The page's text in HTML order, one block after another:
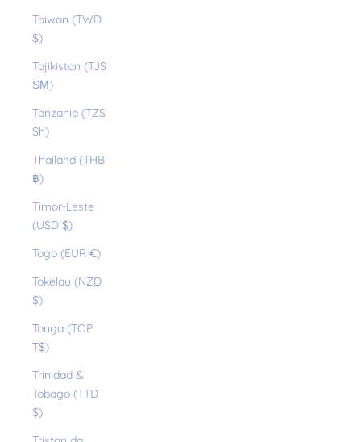
Taiwan (TWD
$)
Tajikistan (TJS
ЅМ)
Tanzania (TZS
Sh)
Thailand (THB
฿)
Timor-Leste
(USD $)
Togo (EUR €)
Tokelau (NZD
$)
Tonga (TOP
T$)
Trinidad &
Tobago (TTD
$)